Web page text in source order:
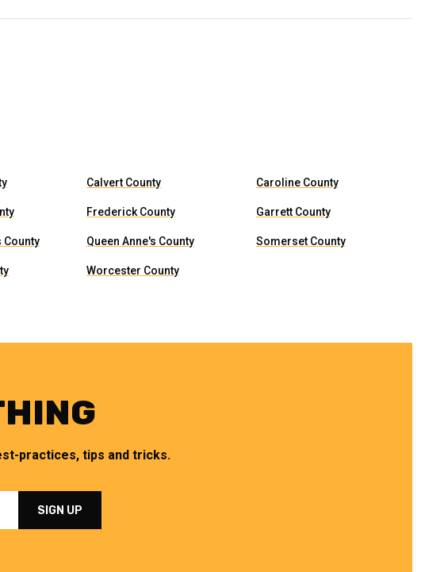
Calvert County Caroline County
Frederick County Garrett County
County Queen Anne's County Somerset County
Worcester County
practices, tips and tricks.